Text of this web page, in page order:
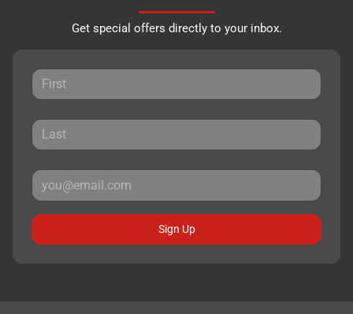
Get special offers directly to your inbox.
Sign Up